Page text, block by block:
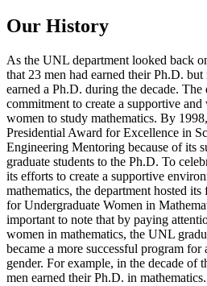
Our History
As the UNL department looked back
that 23 men had earned their Ph.D.
earned a Ph.D. during the decade. The
commitment to create a supportive
women to study mathematics. By
Presidential Award for Excellence in
Engineering Mentoring because of its
graduate students to the Ph.D. To
its efforts to create a supportive
mathematics, the department hosted
for Undergraduate Women in
important to note that by paying
women in mathematics, the UNL
became a more successful program for
gender. For example, in the decade of
men earned their Ph.D. in mathematics.